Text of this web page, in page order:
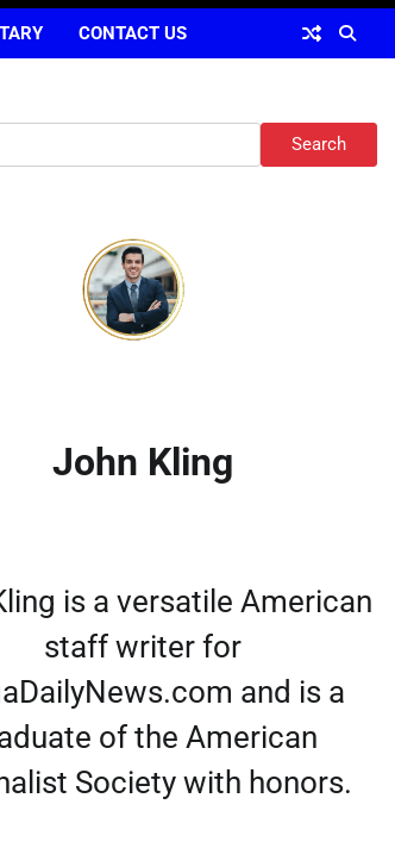
CONTACT US
Search
John Kling
is a versatile American
staff writer for
and is a
of the American
Society with honors.